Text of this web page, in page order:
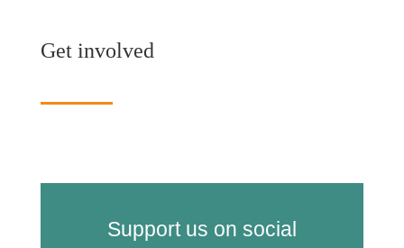
Get involved
Support us on social